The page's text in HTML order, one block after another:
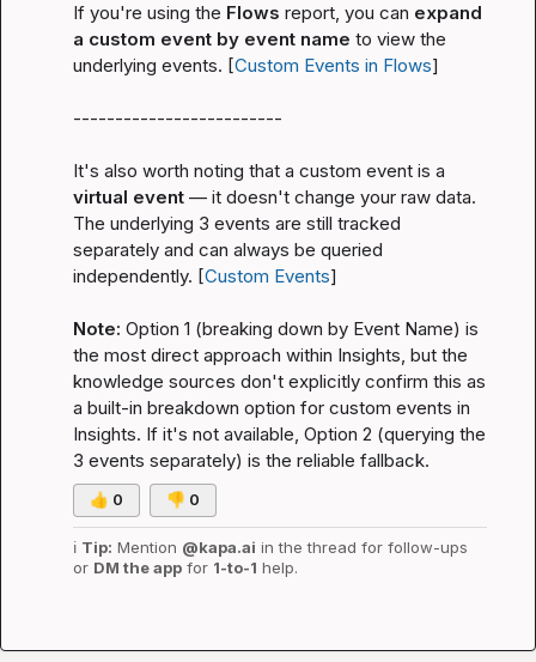
If you're using the Flows report, you can expand
a custom event by event name to view the
underlying events. [Custom Events in Flows]
-------------------------
virtual event — it doesn't change your raw data.
The underlying 3 events are still tracked
separately and can always be queried
independently. [Custom Events]
Note: Option 1 (breaking down by Event Name) is
the most direct approach within Insights, but the
knowledge sources don't explicitly confirm this as
a built-in breakdown option for custom events in
Insights. If it's not available, Option 2 (querying the
3 events separately) is the reliable fallback.
👍 0 👎 0
ℹ️ Tip: Mention @kapa.ai in the thread for follow-ups
or DM the app for 1-to-1 help.